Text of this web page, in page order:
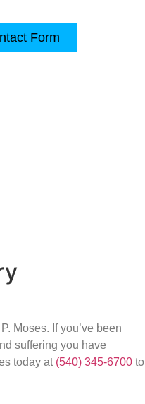
Form
Moses. If you’ve been
suffering you have
today at (540) 345-6700 to